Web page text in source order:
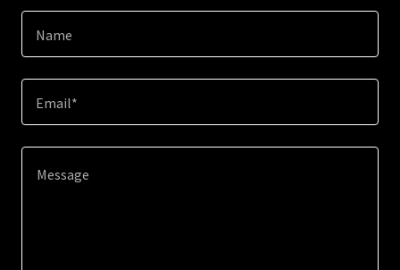
Name
Email*